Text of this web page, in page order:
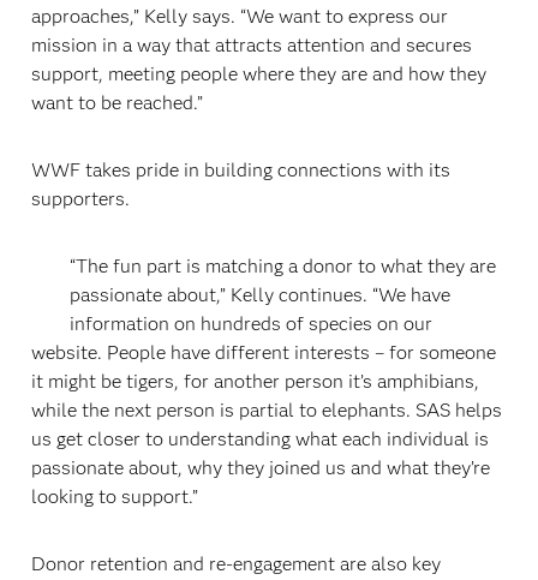
approaches,” Kelly says. “We want to express our
mission in a way that attracts attention and secures
support, meeting people where they are and how they
want to be reached.”
WWF takes pride in building connections with its
supporters.
“The fun part is matching a donor to what they are
passionate about,” Kelly continues. “We have
information on hundreds of species on our
website. People have different interests – for someone
it might be tigers, for another person it’s amphibians,
while the next person is partial to elephants. SAS helps
us get closer to understanding what each individual is
passionate about, why they joined us and what they’re
looking to support.”
Donor retention and re-engagement are also key